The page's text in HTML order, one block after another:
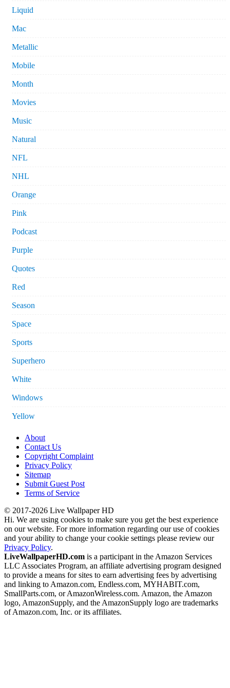
Liquid
Mac
Metallic
Mobile
Month
Movies
Music
Natural
NFL
NHL
Orange
Pink
Podcast
Purple
Quotes
Red
Season
Space
Sports
Superhero
White
Windows
Yellow
About
Contact Us
Copyright Complaint
Privacy Policy
Sitemap
Submit Guest Post
Terms of Service
© 2017-2026 Live Wallpaper HD
Hi. We are using cookies to make sure you get the best experience
on our website. For more information regarding our use of cookies
and your ability to change your cookie settings please review our
Privacy Policy.
LiveWallpaperHD.com is a participant in the Amazon Services
LLC Associates Program, an affiliate advertising program designed
to provide a means for sites to earn advertising fees by advertising
and linking to Amazon.com, Endless.com, MYHABIT.com,
SmallParts.com, or AmazonWireless.com. Amazon, the Amazon
logo, AmazonSupply, and the AmazonSupply logo are trademarks
of Amazon.com, Inc. or its affiliates.